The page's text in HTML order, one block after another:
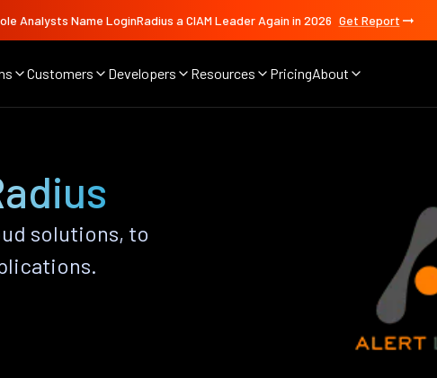
Analysts Name LoginRadius a CIAM Leader Again in 2026 Get Report
Customers Developers Resources PricingAbout
solutions, to